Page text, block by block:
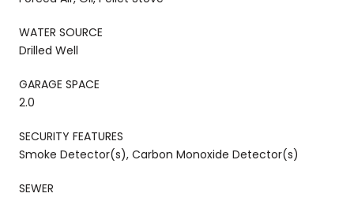
WATER SOURCE
Drilled Well
GARAGE SPACE
2.0
SECURITY FEATURES
Smoke Detector(s), Carbon Monoxide Detector(s)
SEWER